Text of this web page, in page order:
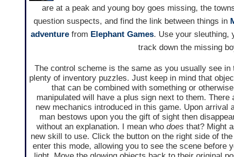
are at a peak and young boy goes missing, the
question suspects, and find the link between things in
adventure from Elephant Games. Use your sleuthing,
track down the missing
The control scheme is the same as you usually see in
plenty of inventory puzzles. Just keep in mind that
that can be combined with something or
manipulated will have a plus sign next to them. There
new mechanics introduced in this game. Upon arrival
man bestows upon you the gift of sight then
without an explanation. I mean who does that? Might
new skill to use. Click the button on the right side of
enter this mode, allowing you to see the scene before